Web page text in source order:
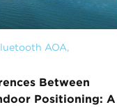
AOA,
Between
Positioning: A